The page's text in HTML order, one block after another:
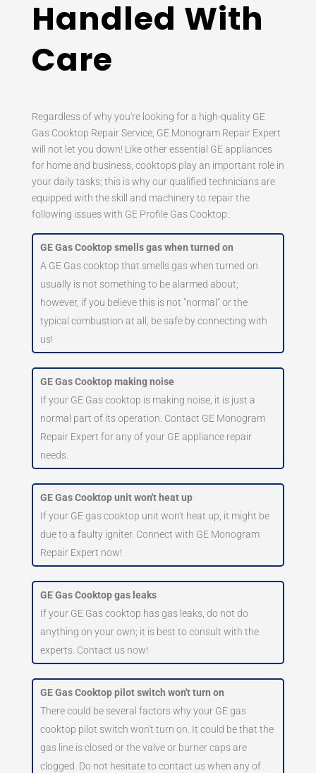
Handled With
Care
Regardless of why you're looking for a high-quality GE
Gas Cooktop Repair Service, GE Monogram Repair Expert
will not let you down! Like other essential GE appliances
for home and business, cooktops play an important role in
your daily tasks; this is why our qualified technicians are
equipped with the skill and machinery to repair the
following issues with GE Profile Gas Cooktop:
GE Gas Cooktop smells gas when turned on
A GE Gas cooktop that smells gas when turned on
usually is not something to be alarmed about;
however, if you believe this is not "normal" or the
typical combustion at all, be safe by connecting with
us!
GE Gas Cooktop making noise
If your GE Gas cooktop is making noise, it is just a
normal part of its operation. Contact GE Monogram
Repair Expert for any of your GE appliance repair
needs.
GE Gas Cooktop unit won't heat up
If your GE gas cooktop unit won't heat up, it might be
due to a faulty igniter. Connect with GE Monogram
Repair Expert now!
GE Gas Cooktop gas leaks
If your GE Gas cooktop has gas leaks, do not do
anything on your own; it is best to consult with the
experts. Contact us now!
GE Gas Cooktop pilot switch won't turn on
There could be several factors why your GE gas
cooktop pilot switch won't turn on. It could be that the
gas line is closed or the valve or burner caps are
clogged. Do not hesitate to contact us when any of